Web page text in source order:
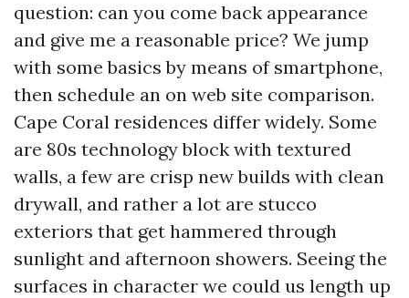
question: can you come back appearance
and give me a reasonable price? We jump
with some basics by means of smartphone,
then schedule an on web site comparison.
Cape Coral residences differ widely. Some
are 80s technology block with textured
walls, a few are crisp new builds with clean
drywall, and rather a lot are stucco
exteriors that get hammered through
sunlight and afternoon showers. Seeing the
surfaces in character we could us length up